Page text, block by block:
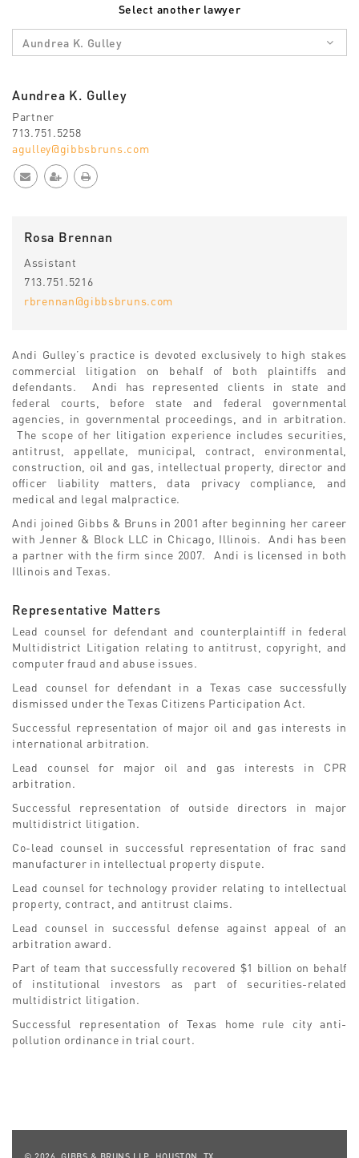
Select another lawyer
Aundrea K. Gulley
Aundrea K. Gulley
Partner
713.751.5258
agulley@gibbsbruns.com
Rosa Brennan
Assistant
713.751.5216
rbrennan@gibbsbruns.com
Andi Gulley’s practice is devoted exclusively to high stakes
commercial litigation on behalf of both plaintiffs and
defendants. Andi has represented clients in state and
federal courts, before state and federal governmental
agencies, in governmental proceedings, and in arbitration.
The scope of her litigation experience includes securities,
antitrust, appellate, municipal, contract, environmental,
construction, oil and gas, intellectual property, director and
officer liability matters, data privacy compliance, and
medical and legal malpractice.
Andi joined Gibbs & Bruns in 2001 after beginning her career
with Jenner & Block LLC in Chicago, Illinois. Andi has been
a partner with the firm since 2007. Andi is licensed in both
Illinois and Texas.
Representative Matters
Lead counsel for defendant and counterplaintiff in federal
Multidistrict Litigation relating to antitrust, copyright, and
computer fraud and abuse issues.
Lead counsel for defendant in a Texas case successfully
dismissed under the Texas Citizens Participation Act.
Successful representation of major oil and gas interests in
international arbitration.
Lead counsel for major oil and gas interests in CPR
arbitration.
Successful representation of outside directors in major
multidistrict litigation.
Co-lead counsel in successful representation of frac sand
manufacturer in intellectual property dispute.
Lead counsel for technology provider relating to intellectual
property, contract, and antitrust claims.
Lead counsel in successful defense against appeal of an
arbitration award.
Part of team that successfully recovered $1 billion on behalf
of institutional investors as part of securities-related
multidistrict litigation.
Successful representation of Texas home rule city anti-
pollution ordinance in trial court.